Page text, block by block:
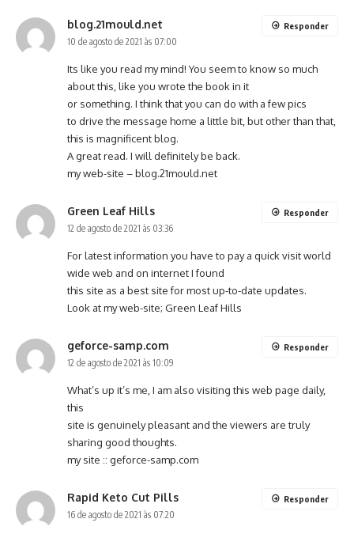
blog.21mould.net
10 de agosto de 2021 às 07:00
Its like you read my mind! You seem to know so much
about this, like you wrote the book in it
or something. I think that you can do with a few pics
to drive the message home a little bit, but other than that,
this is magnificent blog.
A great read. I will definitely be back.
my web-site –blog.21mould.net
Responder
Green Leaf Hills
12 de agosto de 2021 às 03:36
For latest information you have to pay a quick visit world
wide web and on internet I found
this site as a best site for most up-to-date updates.
Look at my web-site; Green Leaf Hills
Responder
geforce-samp.com
12 de agosto de 2021 às 10:09
What’s up it’s me, I am also visiting this web page daily,
this
site is genuinely pleasant and the viewers are truly
sharing good thoughts.
my site :: geforce-samp.com
Responder
Rapid Keto Cut Pills
16 de agosto de 2021 às 07:20
Responder